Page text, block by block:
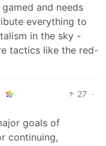
and needs
everything to
in the sky -
tactics like the red-
27 ·
goals of
continuing,